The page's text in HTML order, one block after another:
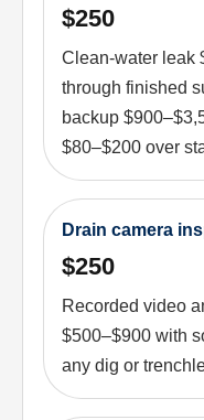
$250
Clean-water leak
through finished
backup
$80–$200 over
Drain camera
$250
Recorded video
$500–$900 with
any dig or